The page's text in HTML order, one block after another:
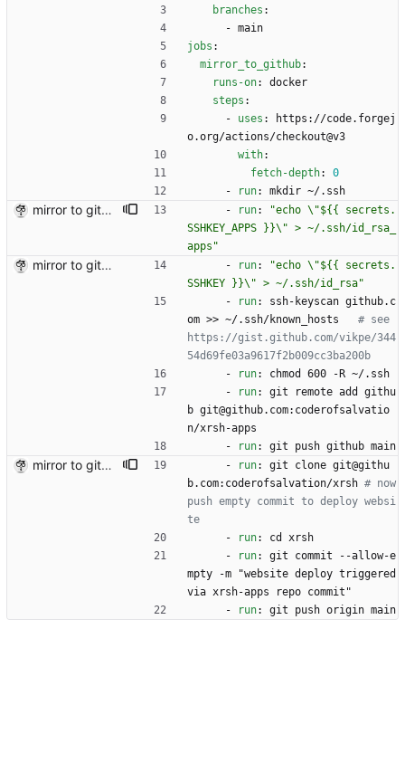
branches :
- main
jobs :
mirror_to_github:
runs-on:
docker
steps :
- uses :
https://code.forgej
o.org/actions/checkout@v3
with:
fetch-depth:
0
-
run: mkdir ~/.ssh
mirror to github+ - run:
"echo \"${{ secrets.
SSHKEY_APPS }}\" > ~/.ssh/id_rsa_
apps"
mirror to github - run:
"echo \"${{ secrets.
SSHKEY }}\" > ~/.ssh/id_rsa"
-
run:
ssh-keyscan github.c
om >> ~/.ssh/known_hosts
# see
https://gist.github.com/vikpe/344
54d69fe03a9617f2b009cc3ba200b
-
run:
chmod 600 -R ~/.ssh
-
run:
git remote add githu
b git@github.com:coderofsalvatio
n/xrsh-apps
-
run: git push github main
mirror to github+ - run:
git clone git@githu
b.com:coderofsalvation/xrsh # now
push empty commit to deploy websi
te
-
run:
cd xrsh
-
run:
git commit --allow-e
mpty -m "website deploy triggered
via xrsh-apps repo commit"
-
run: git push origin main